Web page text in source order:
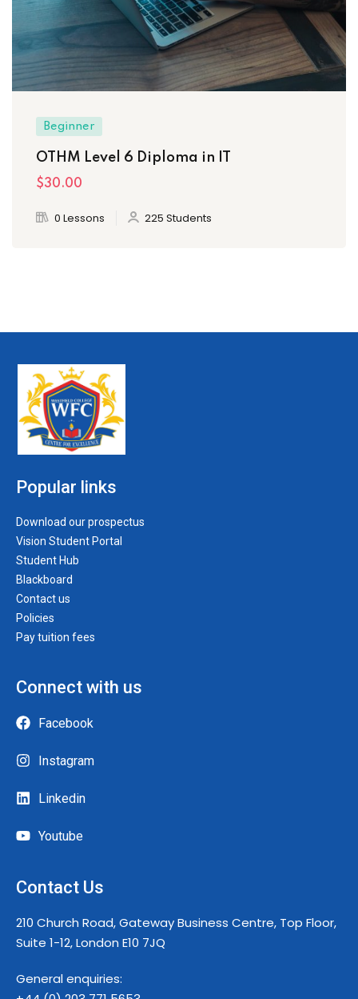
Beginner
OTHM Level 6 Diploma in IT
$30.00
0 Lessons 225 Students
Popular links
Download our prospectus
Vision Student Portal
Student Hub
Blackboard
Contact us
Policies
Pay tuition fees
Connect with us
Facebook
Instagram
Linkedin
Youtube
Contact Us
210 Church Road, Gateway Business Centre, Top Floor,
Suite 1-12, London E10 7JQ
General enquiries: